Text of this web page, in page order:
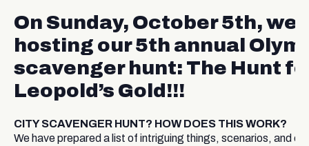
On Sunday, October 5th,
hosting our 5th annual
scavenger hunt: The Hunt
Leopold’s Gold!!!
CITY SCAVENGER HUNT? HOW DOES THIS WORK?
We have prepared a list of intriguing things, scenarios, and